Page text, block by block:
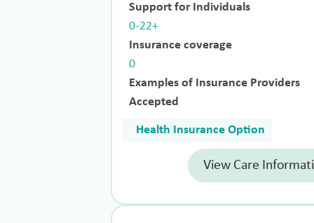
Support for Individuals
0-22+
Insurance coverage
0
Examples of Insurance Providers
Accepted
Health Insurance Option
View Care